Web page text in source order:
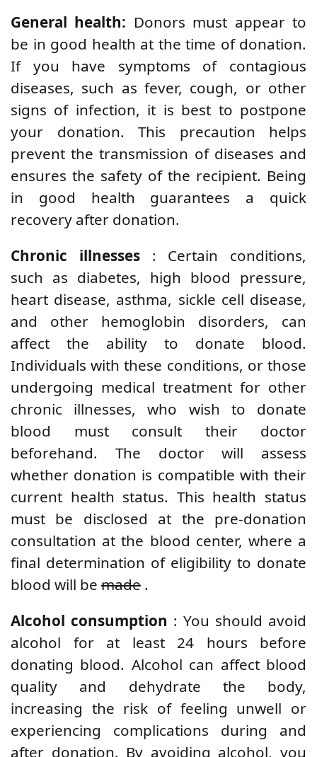
General health: Donors must appear to
be in good health at the time of donation.
If you have symptoms of contagious
diseases, such as fever, cough, or other
signs of infection, it is best to postpone
your donation. This precaution helps
prevent the transmission of diseases and
ensures the safety of the recipient. Being
in good health guarantees a quick
recovery after donation.
Chronic illnesses: Certain conditions,
such as diabetes, high blood pressure,
heart disease, asthma, sickle cell disease,
and other hemoglobin disorders, can
affect the ability to donate blood.
Individuals with these conditions, or those
undergoing medical treatment for other
chronic illnesses, who wish to donate
blood must consult their doctor
beforehand. The doctor will assess
whether donation is compatible with their
current health status. This health status
must be disclosed at the pre-donation
consultation at the blood center, where a
final determination of eligibility to donate
blood will be made .
Alcohol consumption : You should avoid
alcohol for at least 24 hours before
donating blood. Alcohol can affect blood
quality and dehydrate the body,
increasing the risk of feeling unwell or
experiencing complications during and
after donation. By avoiding alcohol, you